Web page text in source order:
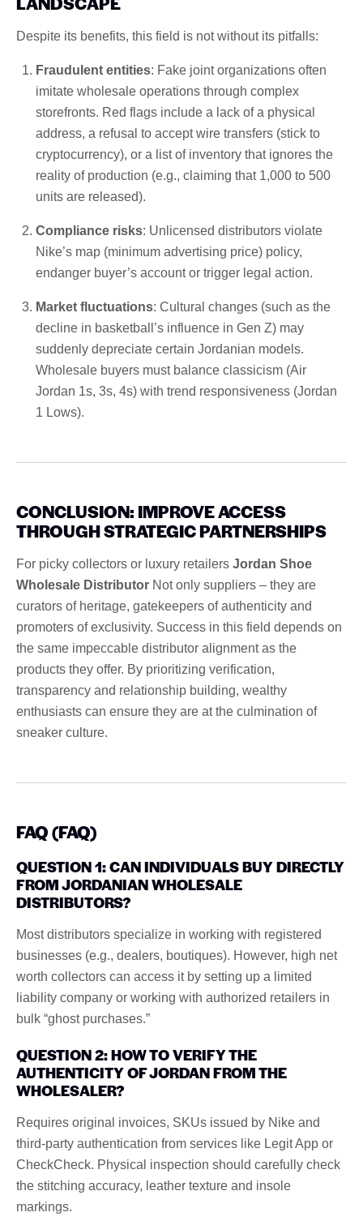
Despite its benefits, this field is not without its pitfalls:
Fraudulent entities: Fake joint organizations often
imitate wholesale operations through complex
storefronts. Red flags include a lack of a physical
address, a refusal to accept wire transfers (stick to
cryptocurrency), or a list of inventory that ignores the
reality of production (e.g., claiming that 1,000 to 500
units are released).
Compliance risks: Unlicensed distributors violate
Nike’s map (minimum advertising price) policy,
endanger buyer’s account or trigger legal action.
Market fluctuations: Cultural changes (such as the
decline in basketball’s influence in Gen Z) may
suddenly depreciate certain Jordanian models.
Wholesale buyers must balance classicism (Air
Jordan 1s, 3s, 4s) with trend responsiveness (Jordan
1 Lows).
CONCLUSION: IMPROVE ACCESS
THROUGH STRATEGIC PARTNERSHIPS
For picky collectors or luxury retailers Jordan Shoe
Wholesale Distributor Not only suppliers – they are
curators of heritage, gatekeepers of authenticity and
promoters of exclusivity. Success in this field depends on
the same impeccable distributor alignment as the
products they offer. By prioritizing verification,
transparency and relationship building, wealthy
enthusiasts can ensure they are at the culmination of
sneaker culture.
FAQ (FAQ)
QUESTION 1: CAN INDIVIDUALS BUY DIRECTLY
FROM JORDANIAN WHOLESALE
DISTRIBUTORS?
Most distributors specialize in working with registered
businesses (e.g., dealers, boutiques). However, high net
worth collectors can access it by setting up a limited
liability company or working with authorized retailers in
bulk “ghost purchases.”
QUESTION 2: HOW TO VERIFY THE
AUTHENTICITY OF JORDAN FROM THE
WHOLESALER?
Requires original invoices, SKUs issued by Nike and
third-party authentication from services like Legit App or
CheckCheck. Physical inspection should carefully check
the stitching accuracy, leather texture and insole
markings.